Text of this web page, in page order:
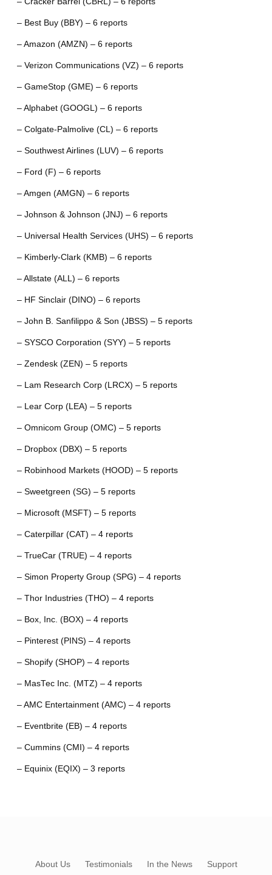
– Best Buy (BBY) – 6 reports
– Amazon (AMZN) – 6 reports
– Verizon Communications (VZ) – 6 reports
– GameStop (GME) – 6 reports
– Alphabet (GOOGL) – 6 reports
– Colgate-Palmolive (CL) – 6 reports
– Southwest Airlines (LUV) – 6 reports
– Ford (F) – 6 reports
– Amgen (AMGN) – 6 reports
– Johnson & Johnson (JNJ) – 6 reports
– Universal Health Services (UHS) – 6 reports
– Kimberly-Clark (KMB) – 6 reports
– Allstate (ALL) – 6 reports
– HF Sinclair (DINO) – 6 reports
– John B. Sanfilippo & Son (JBSS) – 5 reports
– SYSCO Corporation (SYY) – 5 reports
– Zendesk (ZEN) – 5 reports
– Lam Research Corp (LRCX) – 5 reports
– Lear Corp (LEA) – 5 reports
– Omnicom Group (OMC) – 5 reports
– Dropbox (DBX) – 5 reports
– Robinhood Markets (HOOD) – 5 reports
– Sweetgreen (SG) – 5 reports
– Microsoft (MSFT) – 5 reports
– Caterpillar (CAT) – 4 reports
– TrueCar (TRUE) – 4 reports
– Simon Property Group (SPG) – 4 reports
– Thor Industries (THO) – 4 reports
– Box, Inc. (BOX) – 4 reports
– Pinterest (PINS) – 4 reports
– Shopify (SHOP) – 4 reports
– MasTec Inc. (MTZ) – 4 reports
– AMC Entertainment (AMC) – 4 reports
– Eventbrite (EB) – 4 reports
– Cummins (CMI) – 4 reports
– Equinix (EQIX) – 3 reports
About Us Testimonials In the News
Support